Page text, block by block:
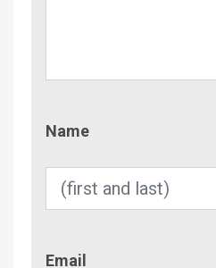
Name
Email